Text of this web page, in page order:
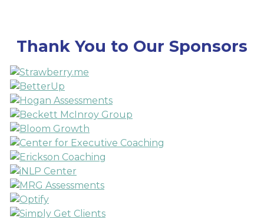
Thank You to Our Sponsors